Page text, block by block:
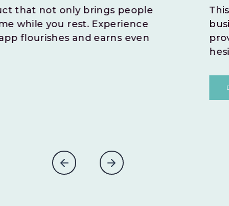
This zero-risk model allows you to
business idea. With no time
prove the potential success of